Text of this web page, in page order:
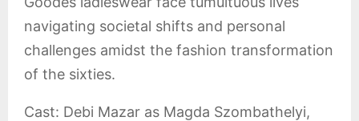
navigating societal shifts and personal
challenges amidst the fashion transformation
of the sixties.
Cast: Debi Mazar as Magda Szombathelyi,